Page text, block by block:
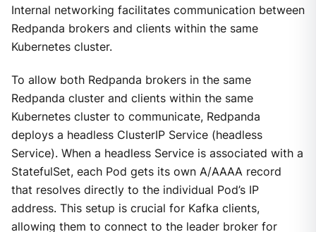
Internal networking facilitates communication between
Redpanda brokers and clients within the same
Kubernetes cluster.
To allow both Redpanda brokers in the same
Redpanda cluster and clients within the same
Kubernetes cluster to communicate, Redpanda
deploys a headless ClusterIP Service (headless
Service). When a headless Service is associated with a
StatefulSet, each Pod gets its own A/AAAA record
that resolves directly to the individual Pod’s IP
address. This setup is crucial for Kafka clients,
allowing them to connect to the leader broker for